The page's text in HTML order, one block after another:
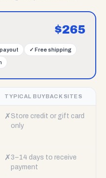
$265
✓ Free shipping
TYPICAL BUYBACK SITES
✗ Store credit or gift card
only
✗ 3–14 days to receive
payment